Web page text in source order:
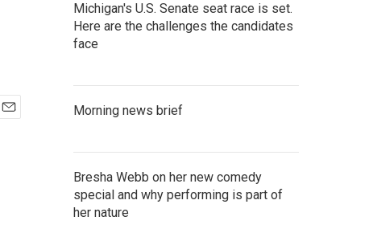
Michigan's U.S. Senate seat race is set.
Here are the challenges the candidates
face
Morning news brief
Bresha Webb on her new comedy
special and why performing is part of
her nature